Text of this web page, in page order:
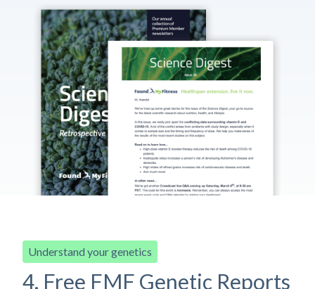
Understand your genetics
4. Free FMF Genetic Reports